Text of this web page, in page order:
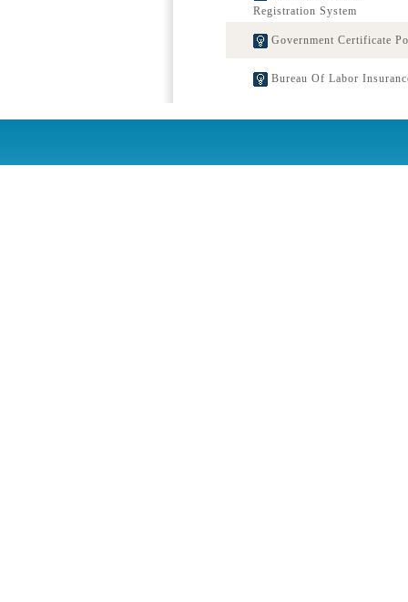
Registration System
Government Certificate
Bureau Of Labor